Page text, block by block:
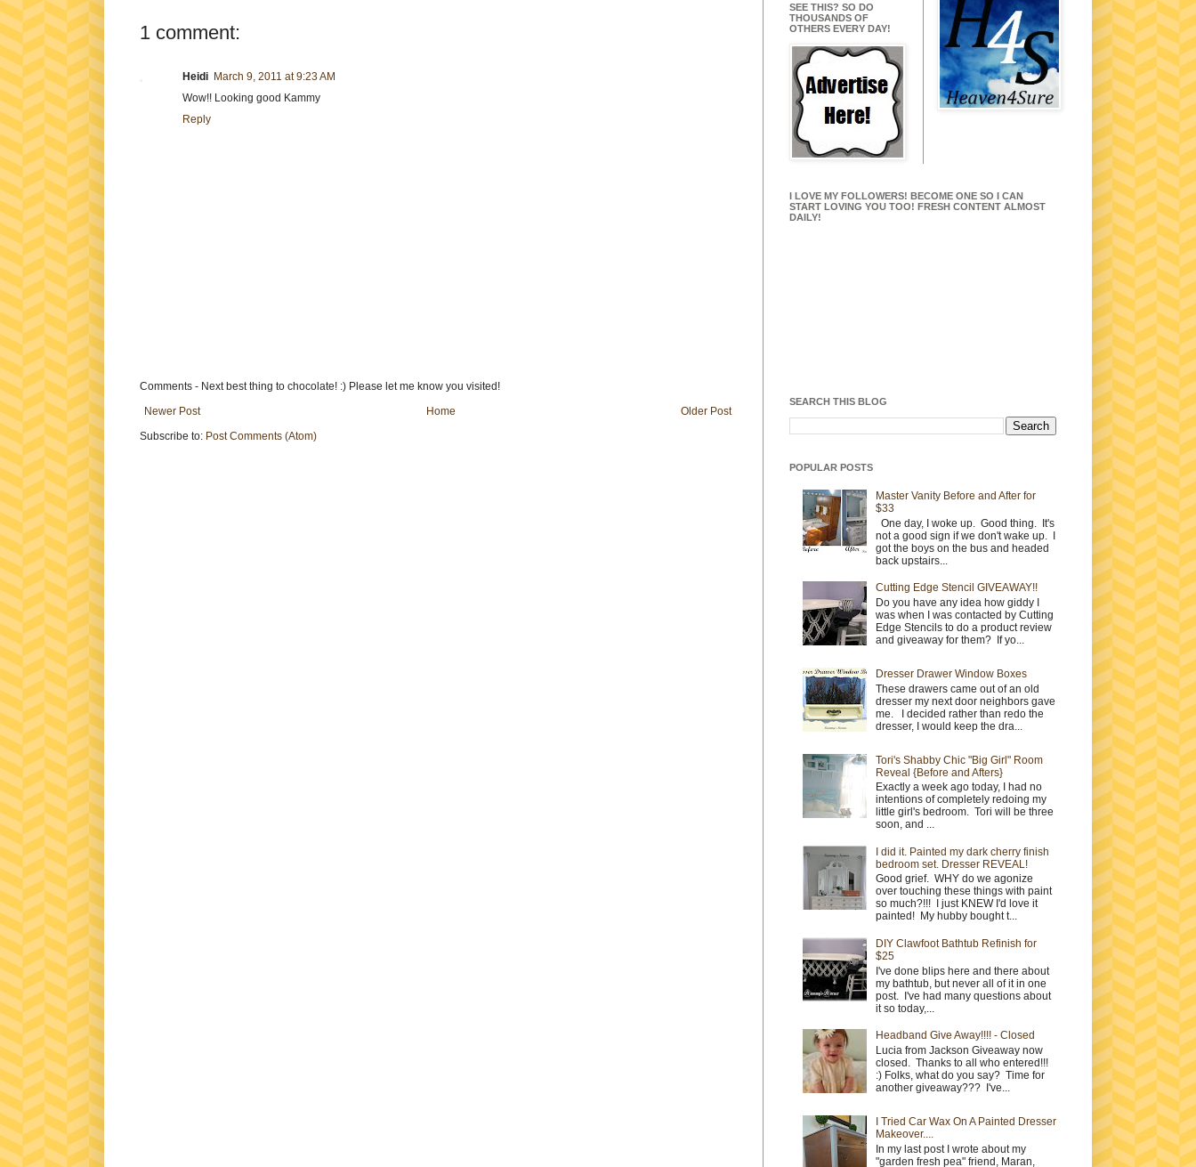
1 comment:
Heidi March 9, 2011 at 9:23 AM
Wow!! Looking good Kammy
Reply
Comments - Next best thing to chocolate! :) Please let me know you visited!
Newer Post
Older Post
Home
Subscribe to: Post Comments (Atom)
SEE THIS? SO DO
THOUSANDS OF
OTHERS EVERY DAY!
I LOVE MY FOLLOWERS! BECOME ONE SO I CAN
START LOVING YOU TOO! FRESH CONTENT ALMOST
DAILY!
SEARCH THIS BLOG
POPULAR POSTS
Master Vanity Before and After for
$33
One day, I woke up. Good thing. It's
not a good sign if we don't wake up. I
got the boys on the bus and headed
back upstairs...
Cutting Edge Stencil GIVEAWAY!!
Do you have any idea how giddy I
was when I was contacted by Cutting
Edge Stencils to do a product review
and giveaway for them? If yo...
Dresser Drawer Window Boxes
These drawers came out of an old
dresser my next door neighbors gave
me. I decided rather than redo the
dresser, I would keep the dra...
Tori's Shabby Chic "Big Girl" Room
Reveal {Before and Afters}
Exactly a week ago today, I had no
intentions of completely redoing my
little girl's bedroom. Tori will be three
soon, and ...
I did it. Painted my dark cherry finish
bedroom set. Dresser REVEAL!
Good grief. WHY do we agonize
over touching these things with paint
so much?!!! I just KNEW I'd love it
painted! My hubby bought t...
DIY Clawfoot Bathtub Refinish for
$25
I've done blips here and there about
my bathtub, but never all of it in one
post. I've had many questions about
it so today,...
Headband Give Away!!!! - Closed
Lucia from Jackson Giveaway now
closed. Thanks to all who entered!!!
:) Folks, what do you say? Time for
another giveaway??? I've...
I Tried Car Wax On A Painted Dresser
Makeover....
In my last post I wrote about my
"garden fresh pea" friend, Maran,